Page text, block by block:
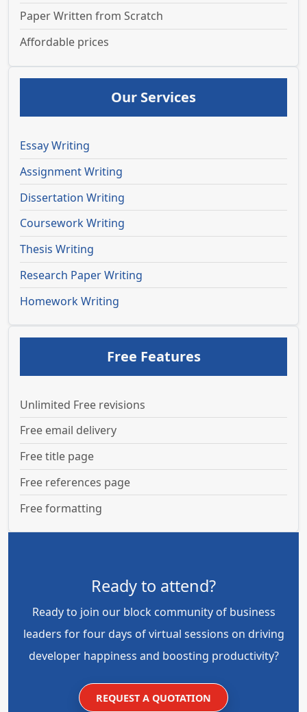
Paper Written from Scratch
Affordable prices
Our Services
Essay Writing
Assignment Writing
Dissertation Writing
Coursework Writing
Thesis Writing
Research Paper Writing
Homework Writing
Free Features
Unlimited Free revisions
Free email delivery
Free title page
Free references page
Free formatting
Ready to attend?
Ready to join our block community of business
leaders for four days of virtual sessions on driving
developer happiness and boosting productivity?
REQUEST A QUOTATION